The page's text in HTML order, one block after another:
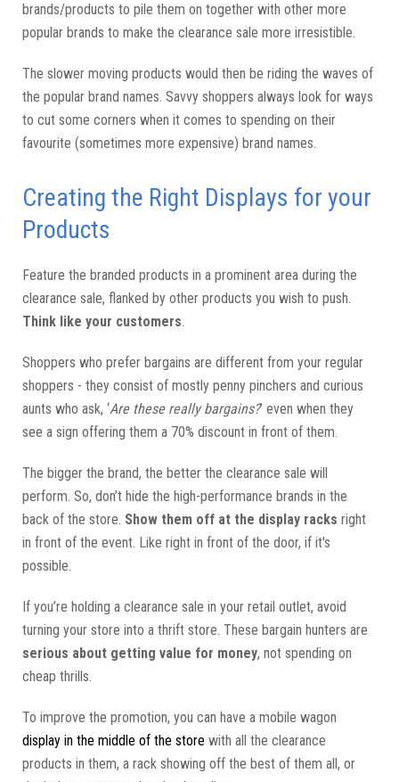
brands/products to pile them on together with other more
popular brands to make the clearance sale more irresistible.
The slower moving products would then be riding the waves of
the popular brand names. Savvy shoppers always look for ways
to cut some corners when it comes to spending on their
favourite (sometimes more expensive) brand names.
Creating the Right Displays for your
Products
Feature the branded products in a prominent area during the
clearance sale, flanked by other products you wish to push.
Think like your customers.
Shoppers who prefer bargains are different from your regular
shoppers - they consist of mostly penny pinchers and curious
aunts who ask, ‘Are these really bargains?’ even when they
see a sign offering them a 70% discount in front of them.
The bigger the brand, the better the clearance sale will
perform. So, don’t hide the high-performance brands in the
back of the store. Show them off at the display racks right
in front of the event. Like right in front of the door, if it's
possible.
If you’re holding a clearance sale in your retail outlet, avoid
turning your store into a thrift store. These bargain hunters are
serious about getting value for money, not spending on
cheap thrills.
To improve the promotion, you can have a mobile wagon
display in the middle of the store with all the clearance
products in them, a rack showing off the best of them all, or